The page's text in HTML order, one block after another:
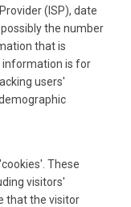
(ISP), date
the number
that is
information is for
users'
These
visitors'
that the visitor